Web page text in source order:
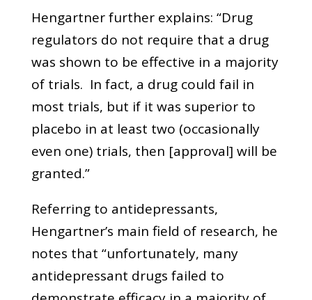
Hengartner further explains: “Drug
regulators do not require that a drug
was shown to be effective in a majority
of trials. In fact, a drug could fail in
most trials, but if it was superior to
placebo in at least two (occasionally
even one) trials, then [approval] will be
granted.”
Referring to antidepressants,
Hengartner’s main field of research, he
notes that “unfortunately, many
antidepressant drugs failed to